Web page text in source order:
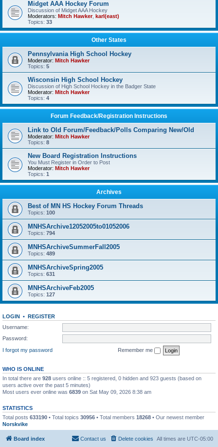
Midget AAA Hockey Forum
Discussion of Midget AAA Hockey
Moderators: Mitch Hawker, karl(east)
Topics: 33
Other States
Pennsylvania High School Hockey
Moderator: Mitch Hawker
Topics: 5
Wisconsin High School Hockey
Discussion of High School Hockey in the Badger State
Moderator: Mitch Hawker
Topics: 4
Forum Feedback/Registration Instructions
Link to Old Forum/Feedback/Polls Comparing New/Old
Moderator: Mitch Hawker
Topics: 8
New Board Registration Instructions
You Must Register in Order to Post
Moderator: Mitch Hawker
Topics: 1
Archives
Best of MN HS Hockey Forum Threads
Topics: 100
MNHSArchive12052005to01052006
Topics: 794
MNHSArchiveSummerFall2005
Topics: 489
MNHSArchiveSpring2005
Topics: 631
MNHSArchiveFeb2005
Topics: 127
LOGIN • REGISTER
Username:
Password:
I forgot my password
Remember me
WHO IS ONLINE
In total there are 928 users online :: 5 registered, 0 hidden and 923 guests (based on
users active over the past 5 minutes)
Most users ever online was 6839 on Sat May 09, 2026 8:38 am
STATISTICS
Total posts 633190 • Total topics 30956 • Total members 18268 • Our newest member
Norskvike
Board index All times are UTC-05:00
Delete cookies
Contact us